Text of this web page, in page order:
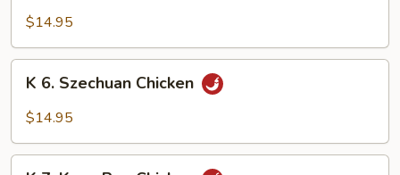
Hunan
$14.95
K
Szechuan
K 6. Szechuan Chicken
$14.95
K